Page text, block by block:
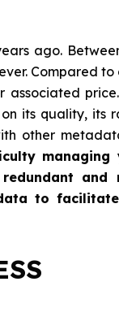
ago.
Compared to
its quality, its
other
managing
and
to